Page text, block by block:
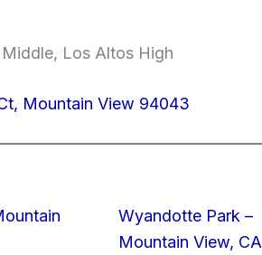
Los Altos High
Mountain View 94043
Wyandotte Park –
Mountain View, CA